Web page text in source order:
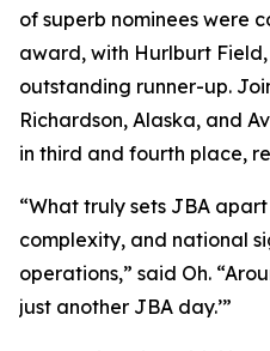
of superb nominees were
award, with Hurlburt
outstanding runner-up.
Richardson, Alaska, and
in third and fourth place,
“What truly sets JBA
complexity, and national
operations,” said Oh.
just another JBA day.’”